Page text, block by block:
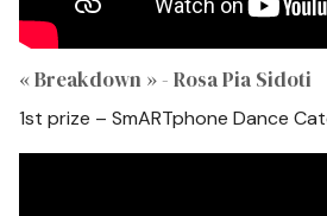
« Breakdown » - Rosa Pia Sidoti
1st prize – SmARTphone Dance